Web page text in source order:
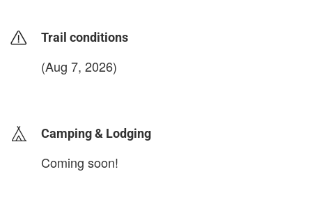
Trail conditions
(Aug 7, 2026)
Camping & Lodging
Coming soon!